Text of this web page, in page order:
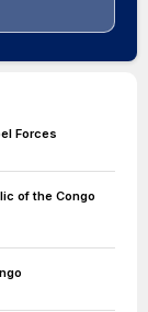
Forces
of the Congo